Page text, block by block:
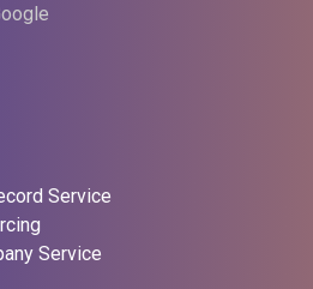
Service
Service